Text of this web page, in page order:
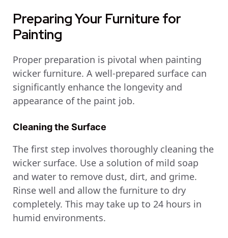
Preparing Your Furniture for
Painting
Proper preparation is pivotal when painting
wicker furniture. A well-prepared surface can
significantly enhance the longevity and
appearance of the paint job.
Cleaning the Surface
The first step involves thoroughly cleaning the
wicker surface. Use a solution of mild soap
and water to remove dust, dirt, and grime.
Rinse well and allow the furniture to dry
completely. This may take up to 24 hours in
humid environments.